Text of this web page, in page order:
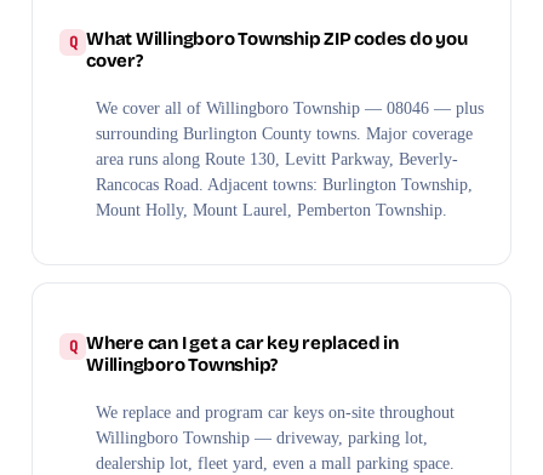
What Willingboro Township ZIP codes do you
cover?
We cover all of Willingboro Township — 08046 — plus
surrounding Burlington County towns. Major coverage
area runs along Route 130, Levitt Parkway, Beverly-
Rancocas Road. Adjacent towns: Burlington Township,
Mount Holly, Mount Laurel, Pemberton Township.
Where can I get a car key replaced in
Willingboro Township?
We replace and program car keys on-site throughout
Willingboro Township — driveway, parking lot,
dealership lot, fleet yard, even a mall parking space.